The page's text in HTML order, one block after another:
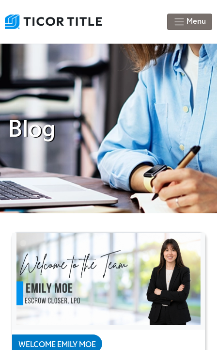
Menu
Blog
WELCOME EMILY MOE